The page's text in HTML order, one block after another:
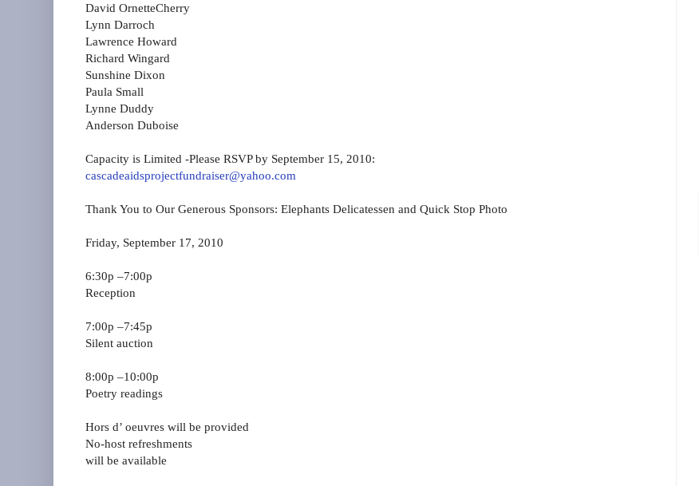
David OrnetteCherry
Lynn Darroch
Lawrence Howard
Richard Wingard
Sunshine Dixon
Paula Small
Lynne Duddy
Anderson Duboise
Capacity is Limited ‐Please RSVP by September 15, 2010:
cascadeaidsprojectfundraiser@yahoo.com
Thank You to Our Generous Sponsors: Elephants Delicatessen and Quick Stop Photo
Friday, September 17, 2010
6:30p –7:00p
Reception
7:00p –7:45p
Silent auction
8:00p –10:00p
Poetry readings
Hors d’ oeuvres will be provided
No‐host refreshments
will be available